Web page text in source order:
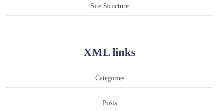
Site Structure
XML links
Categories
Posts